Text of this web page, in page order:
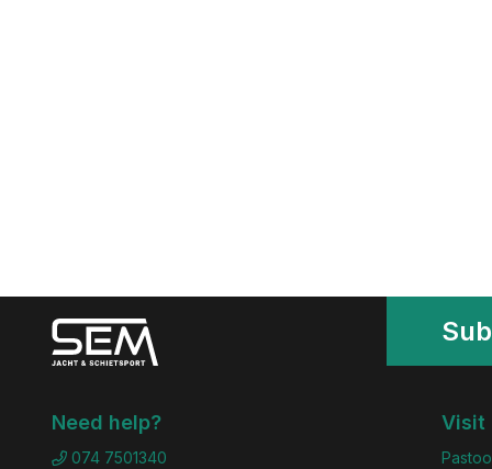
Need help?
074 7501340
Visit